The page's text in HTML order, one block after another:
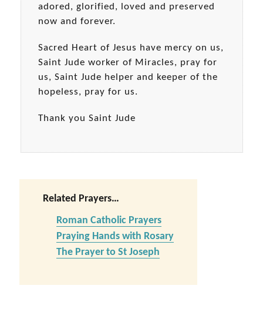
adored, glorified, loved and preserved
now and forever.
Sacred Heart of Jesus have mercy on us,
Saint Jude worker of Miracles, pray for
us, Saint Jude helper and keeper of the
hopeless, pray for us.
Thank you Saint Jude
Related Prayers…
Roman Catholic Prayers
Praying Hands with Rosary
The Prayer to St Joseph